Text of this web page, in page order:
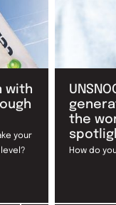
with
your
the
How do